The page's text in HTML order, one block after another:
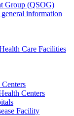
Group (QSOG)
information
Care Facilities
Centers
Facility